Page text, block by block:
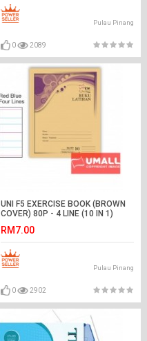
Pulau Pinang
0 2089
UNI F5 EXERCISE BOOK (BROWN
COVER) 80P - 4 LINE (10 IN 1)
RM7.00
Pulau Pinang
0 2902